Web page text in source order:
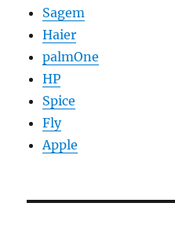
Sagem
Haier
palmOne
HP
Spice
Fly
Apple